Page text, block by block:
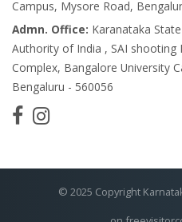
Campus, Mysore Road,
Admn. Office: Karanataka
Authority of India , SAI
Complex, Bangalore University
Bengaluru - 560056
© 2025 Copyright